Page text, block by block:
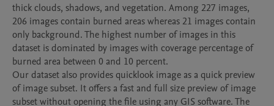
thick clouds, shadows, and vegetation. Among 227 images,
206 images contain burned areas whereas 21 images contain
only background. The highest number of images in this
dataset is dominated by images with coverage percentage of
burned area between 0 and 10 percent.
Our dataset also provides quicklook image as a quick preview
of image subset. It offers a fast and full size preview of image
subset without opening the file using any GIS software. The